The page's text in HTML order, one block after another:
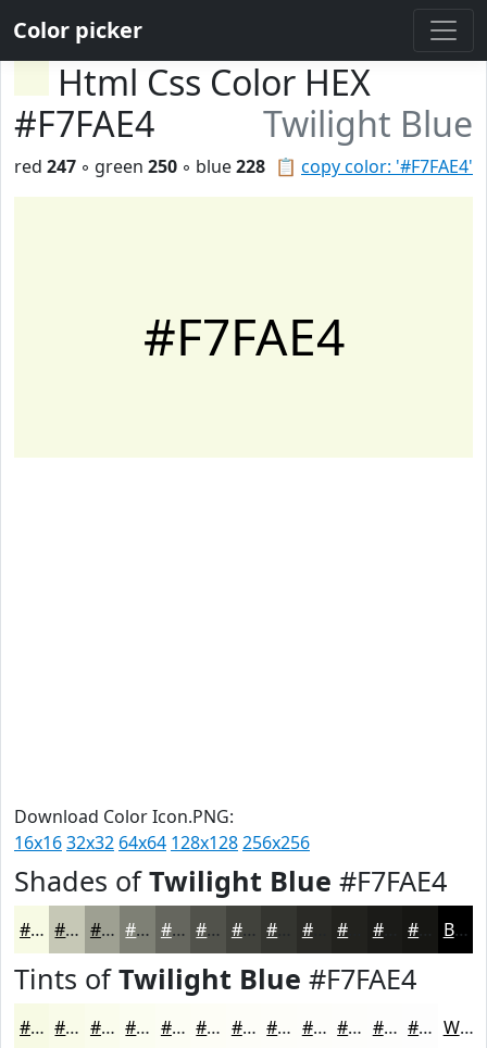
Color picker
Html Css Color HEX
#F7FAE4
Twilight Blue
📋 copy color: '#F7FAE4'
red 247 ◦ green 250 ◦ blue228
#F7FAE4
Download Color Icon.PNG:
16x1632x32 64x64 128x128256x256
Shades ofTwilight Blue #F7FAE4
#F7FAE4 #C6C8B6 #9EA092 #7E8075 #65665E #51524B #41423C #2A2A26 #1B1B18 Black
Tints ofTwilight Blue #F7FAE4
#F7FAE4 #F9FBE9 #FAFCED #FBFDF1 #FCFDF4 #FDFDF6 #FDFDF8 #FDFDF9 #FDFDFA #FDFDFB #FDFDFC #FDFDFD White